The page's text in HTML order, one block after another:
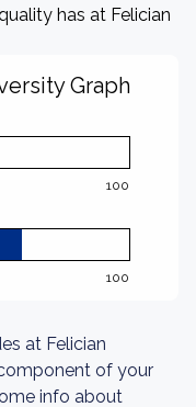
has at Felician
Graph
100
100
at Felician
of your
info about